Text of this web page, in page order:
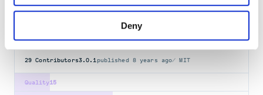
Deny
foreman
Node Implementation of Foreman
29 Contributors3.0.1published 8 years ago MIT
15
Quality